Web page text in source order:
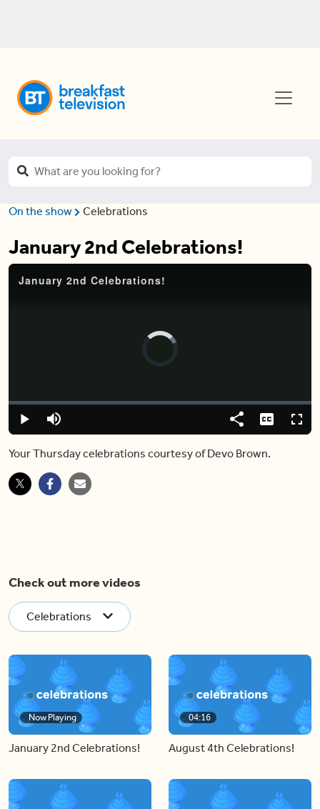
On the show Celebrations
January 2nd Celebrations!
January 2nd Celebrations!
Video
Play Mute
Loaded:
0%
Share Captions
Your Thursday celebrations courtesy of Devo Brown.
Check out more videos
Celebrations
Now Playing
January 2nd Celebrations!
04:16
August 4th Celebrations!